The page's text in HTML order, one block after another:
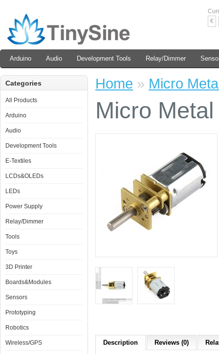
€
Arduino Audio Development Tools Relay/Dimmer
Categories
All Products
Arduino
Audio
Development Tools
E-Textiles
LCDs&OLEDs
LEDs
Power Supply
Relay/Dimmer
Tools
Toys
3D Printer
Boards&Modules
Sensors
Prototyping
Robotics
Wireless/GPS
Home » Micro
Micro
Description Reviews (0)